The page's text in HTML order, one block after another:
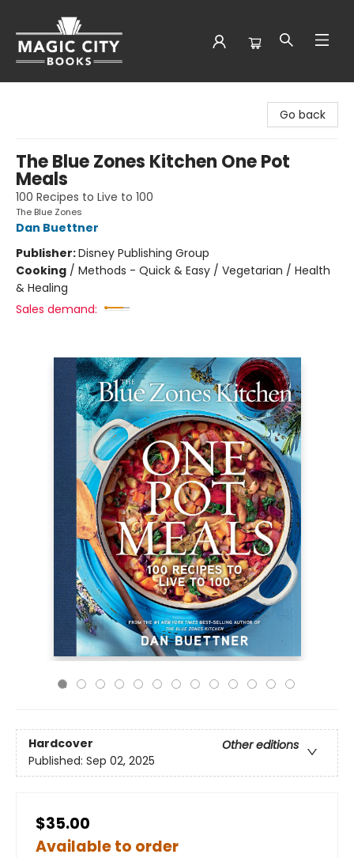
Go back
The Blue Zones Kitchen One Pot
Meals
100 Recipes to Live to 100
The Blue Zones
Dan Buettner
Publisher:Disney Publishing Group
Cooking / Methods - Quick & Easy / Vegetarian / Health
& Healing
Sales demand:
Hardcover
Other editions
Published: Sep 02, 2025
$35.00
Available to order